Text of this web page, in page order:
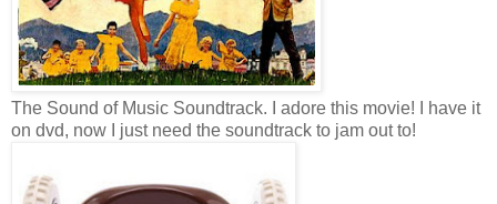
The Sound of Music Soundtrack. I adore this movie! I have it
on dvd, now I just need the soundtrack to jam out to!